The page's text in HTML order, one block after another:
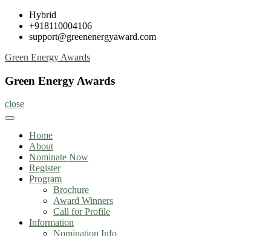
Skip
content
Hybrid
+918110004106
support@greenenergyaward.com
Green Energy Awards
Green Energy Awards
close
Home
About
Nominate Now
Register
Program
Brochure
Award Winners
Call for Profile
Information
Nomination Info